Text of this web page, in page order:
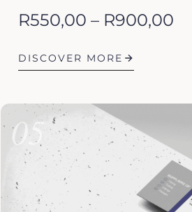
R550,00 – R900,00
DISCOVER MORE
05